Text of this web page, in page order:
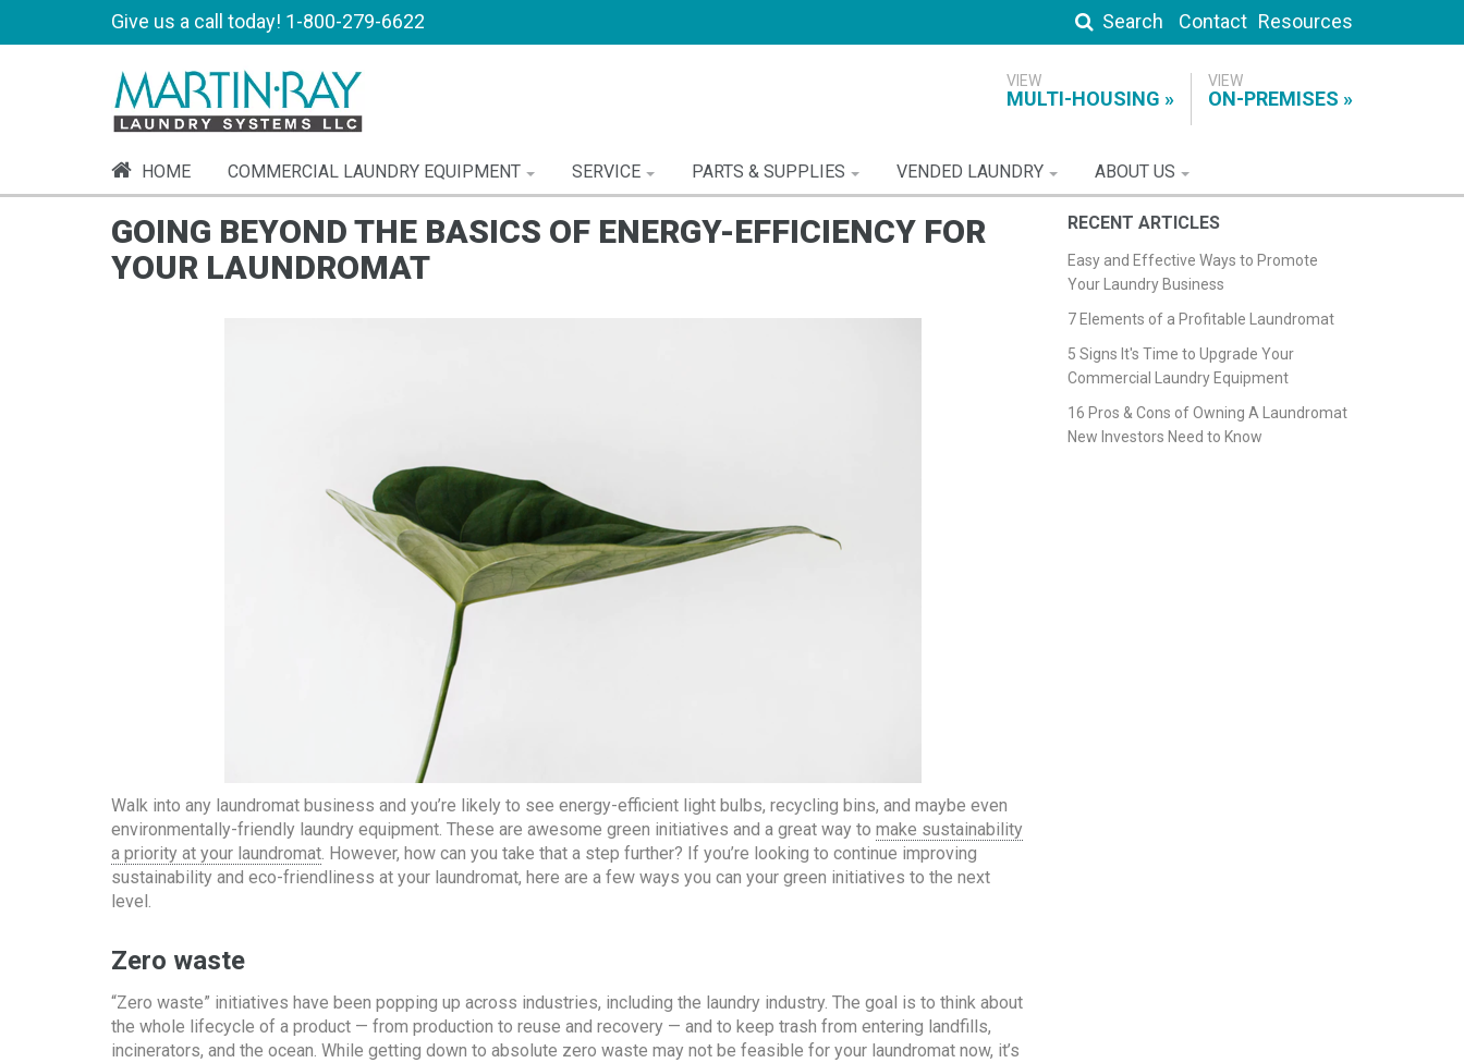
Give us a call today! 1-800-279-6622 Search Contact Resources
MULTI-HOUSING ON-PREMISES
HOME COMMERCIAL LAUNDRY EQUIPMENT SERVICE PARTS & SUPPLIES VENDED LAUNDRY ABOUT US
GOING BEYOND THE BASICS OF ENERGY-EFFICIENCY FOR
YOUR LAUNDROMAT
Walk into any laundromat business and you’re likely to see energy-efficient light bulbs, recycling bins, and maybe even
environmentally-friendly laundry equipment. These are awesome green initiatives and a great way to make sustainability
a priority at your laundromat. However, how can you take that a step further? If you’re looking to continue improving
sustainability and eco-friendliness at your laundromat, here are a few ways you can your green initiatives to the next
level.
Zero waste
“Zero waste” initiatives have been popping up across industries, including the laundry industry. The goal is to think about
the whole lifecycle of a product — from production to reuse and recovery — and to keep trash from entering landfills,
incinerators, and the ocean. While getting down to absolute zero waste may not be feasible for your laundromat now, it’s
RECENT ARTICLES
Easy and Effective Ways to Promote
Your Laundry Business
7 Elements of a Profitable Laundromat
5 Signs It's Time to Upgrade Your
Commercial Laundry Equipment
16 Pros & Cons of Owning A Laundromat
New Investors Need to Know